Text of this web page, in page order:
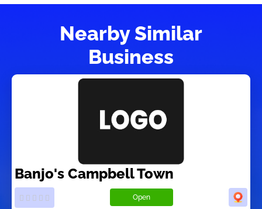
Nearby Similar
Business
Banjo's Campbell Town
Open